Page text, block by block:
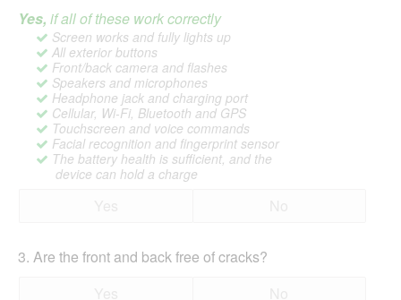
Yes, if all of these work correctly
Screen works and fully lights up
All exterior buttons
Front/back camera and flashes
Speakers and microphones
Headphone jack and charging port
Cellular, Wi-Fi, Bluetooth and GPS
Touchscreen and voice commands
Facial recognition and fingerprint sensor
The battery health is sufficient, and the
device can hold a charge
3. Are the front and back free of cracks?